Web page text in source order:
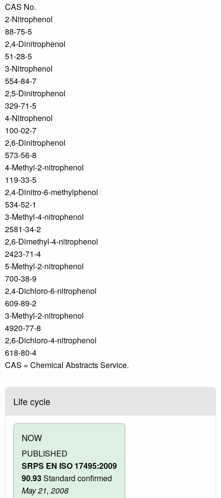
CAS No.
2-Nitrophenol
88-75-5
2,4-Dinitrophenol
51-28-5
3-Nitrophenol
554-84-7
2,5-Dinitrophenol
329-71-5
4-Nitrophenol
100-02-7
2,6-Dinitrophenol
573-56-8
4-Methyl-2-nitrophenol
119-33-5
2,4-Dinitro-6-methylphenol
534-52-1
3-Methyl-4-nitrophenol
2581-34-2
2,6-Dimethyl-4-nitrophenol
2423-71-4
5-Methyl-2-nitrophenol
700-38-9
2,4-Dichloro-6-nitrophenol
609-89-2
3-Methyl-2-nitrophenol
4920-77-8
2,6-Dichloro-4-nitrophenol
618-80-4
CAS = Chemical Abstracts Service.
Life cycle
NOW
PUBLISHED
SRPS EN ISO 17495:2009
90.93Standard confirmed
May 21, 2008